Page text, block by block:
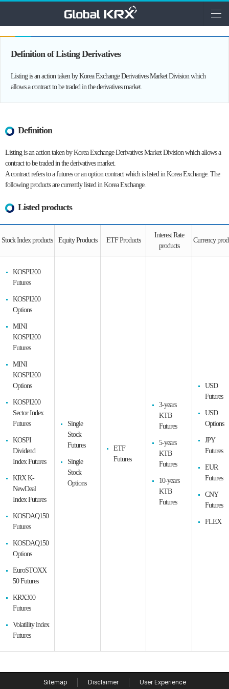
Definition of Listing Derivatives
Listing is an action taken by Korea Exchange Derivatives Market Division which
allows a contract to be traded in the derivatives market.
Definition
Listing is an action taken by Korea Exchange Derivatives Market Division which allows a
contract to be traded in the derivatives market.
A contract refers to a futures or an option contract which is listed in Korea Exchange. The
following products are currently listed in Korea Exchange.
Listed products
Stock Index products Equity Products ETF Products
Interest Rate
products
Currency
KOSPI200
Futures
KOSPI200
Options
MINI
KOSPI200
Futures
MINI
KOSPI200
Options
KOSPI200
Sector Index
Futures
KOSPI
Dividend
Index Futures
KRX K-
NewDeal
Index Futures
KOSDAQ150
Futures
KOSDAQ150
Options
EuroSTOXX
50 Futures
KRX300
Futures
Volatility index
Futures
Single
Stock
Futures
Single
Stock
Options
ETF
Futures
3-years
KTB
Futures
5-years
KTB
Futures
10-years
KTB
Futures
USD
Futures
USD
Options
JPY
Futures
EUR
Futures
CNY
Futures
FLEX
Sitemap Disclaimer User Experience